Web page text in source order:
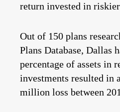
return invested in riskier
Out of 150 plans
Plans Database, Dallas
percentage of assets in
investments resulted in
million loss between